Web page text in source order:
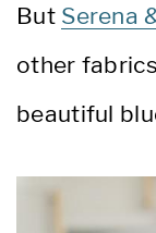
But Serena
other
beautiful